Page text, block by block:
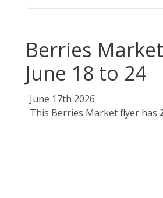
Berries
June 18 to 24
June 17th 2026
This Berries Market flyer has